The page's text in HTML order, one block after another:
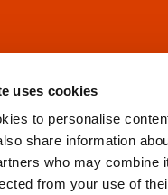
uses cookies
to personalise
share information
who may combine
from your use of